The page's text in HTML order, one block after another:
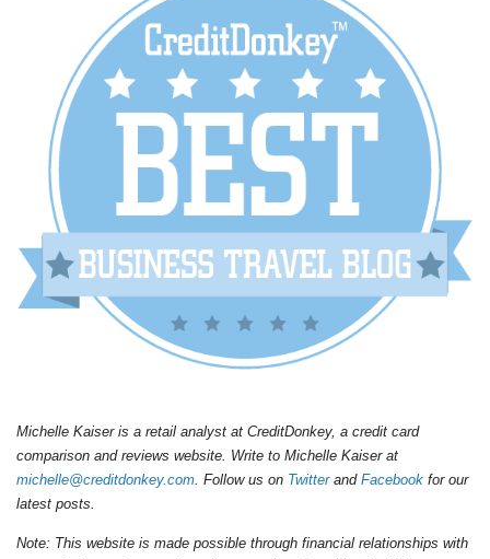
Michelle Kaiser is a retail analyst at CreditDonkey, a credit card
comparison and reviews website. Write to Michelle Kaiser at
michelle@creditdonkey.com. Follow us on Twitterand Facebook for our
latest posts.
Note: This website is made possible through financial relationships with